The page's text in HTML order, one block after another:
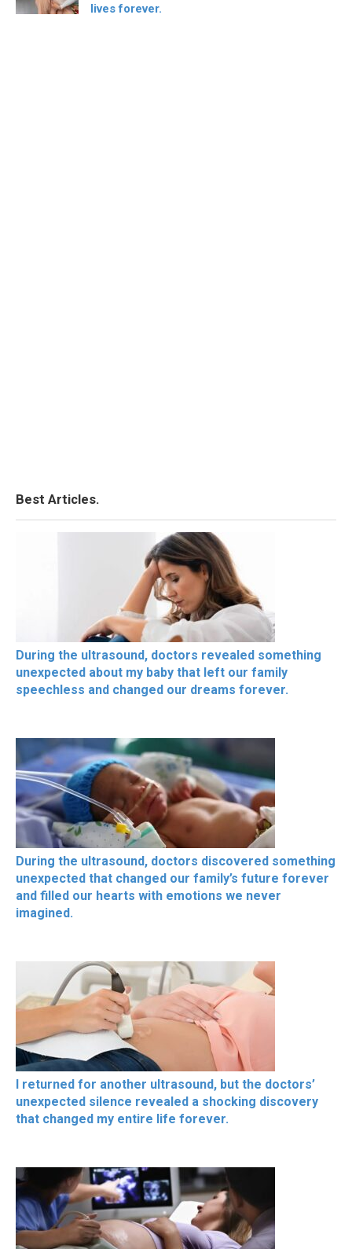
lives forever.
Best Articles.
During the ultrasound, doctors revealed something
unexpected about my baby that left our family
speechless and changed our dreams forever.
During the ultrasound, doctors discovered something
unexpected that changed our family’s future forever
and filled our hearts with emotions we never
imagined.
I returned for another ultrasound, but the doctors’
unexpected silence revealed a shocking discovery
that changed my entire life forever.